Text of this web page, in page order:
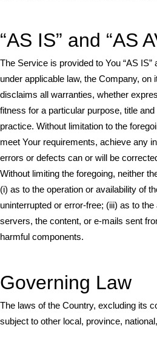
“AS IS” and “AS
The Service is provided to You “AS
under applicable law, the Company,
disclaims all warranties, whether
fitness for a particular purpose, title
practice. Without limitation to the
meet Your requirements, achieve any
errors or defects can or will be
Without limiting the foregoing, neither
(i) as to the operation or availability of
uninterrupted or error-free; (iii) as to
servers, the content, or e-mails sent
harmful components.
Governing Law
The laws of the Country, excluding its
subject to other local, province,